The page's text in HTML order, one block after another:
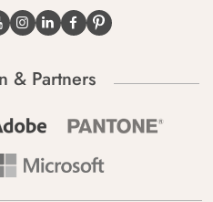
& Partners